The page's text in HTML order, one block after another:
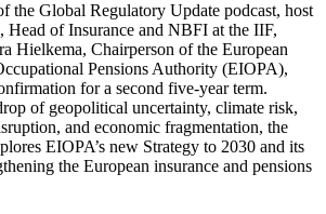
the Global Regulatory Update podcast, host
Head of Insurance and NBFI at the IIF,
Hielkema, Chairperson of the European
Pensions Authority (EIOPA),
for a second five-year term.
of geopolitical uncertainty, climate risk,
and economic fragmentation, the
EIOPA’s new Strategy to 2030 and its
the European insurance and pensions